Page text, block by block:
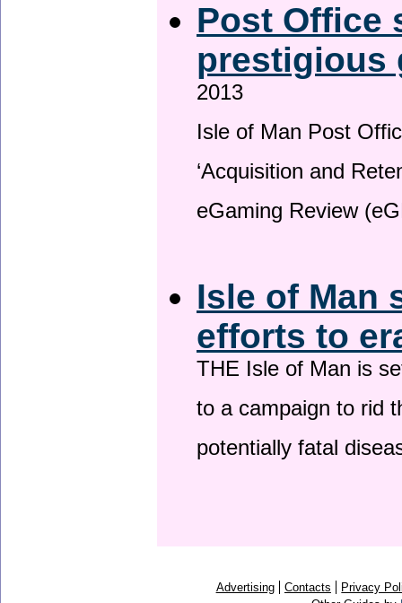
Post Office
prestigious
2013
Isle of Man Post
‘Acquisition and
eGaming Review
Isle of Man
efforts to
THE Isle of Man is
to a campaign to rid
potentially fatal
Advertising Contacts
Privacy